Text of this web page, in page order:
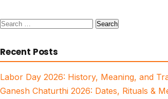
Search
Recent Posts
Labor Day 2026: History, Meaning, and
Ganesh Chaturthi 2026: Dates, Rituals &